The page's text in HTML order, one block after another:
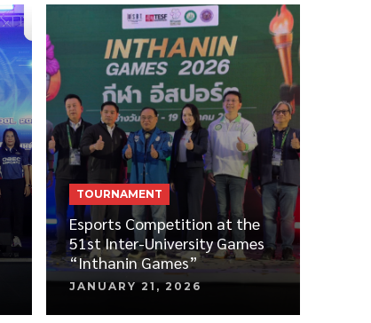
TOURNAMENT
Esports Competition at the
51st Inter-University Games
“Inthanin Games”
JANUARY 21, 2026